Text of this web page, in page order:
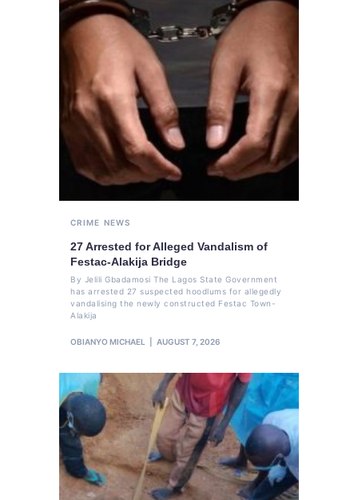
CRIME NEWS
27 Arrested for Alleged Vandalism of
Festac-Alakija Bridge
By Jelili Gbadamosi The Lagos State Government
has arrested 27 suspected hoodlums for allegedly
vandalising the newly constructed Festac Town-
Alakija
OBIANYO MICHAEL AUGUST 7, 2026